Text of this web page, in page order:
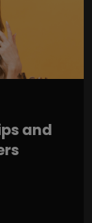
and